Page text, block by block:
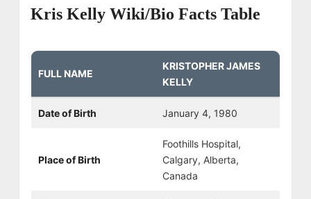
Kris Kelly Wiki/Bio Facts Table
FULL NAME
KRISTOPHER JAMES
KELLY
Date of Birth January 4, 1980
Place of Birth
Foothills Hospital,
Calgary, Alberta,
Canada